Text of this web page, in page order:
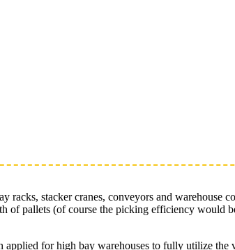
stacker cranes, conveyors and warehouse
of pallets (of course the picking efficiency
applied for high bay warehouses to fully utilize